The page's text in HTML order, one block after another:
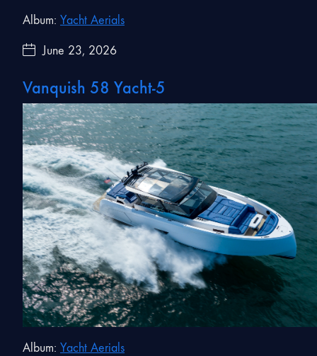
Album: Yacht Aerials
June 23, 2026
Vanquish 58 Yacht-5
Album: Yacht Aerials